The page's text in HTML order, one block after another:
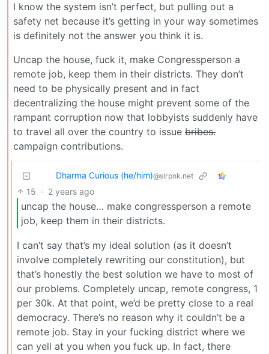
I know the system isn’t perfect, but pulling out a
safety net because it’s getting in your way sometimes
is definitely not the answer you think it is.
Uncap the house, fuck it, make Congressperson a
remote job, keep them in their districts. They don’t
need to be physically present and in fact
decentralizing the house might prevent some of the
rampant corruption now that lobbyists suddenly have
to travel all over the country to issue bribes.
campaign contributions.
Dharma Curious (he/him)@slrpnk.net
15 · 2 years ago
uncap the house… make congressperson a remote
job, keep them in their districts.
I can’t say that’s my ideal solution (as it doesn’t
involve completely rewriting our constitution), but
that’s honestly the best solution we have to most of
our problems. Completely uncap, remote congress, 1
per 30k. At that point, we’d be pretty close to a real
democracy. There’s no reason why it couldn’t be a
remote job. Stay in your fucking district where we
can yell at you when you fuck up. In fact, there